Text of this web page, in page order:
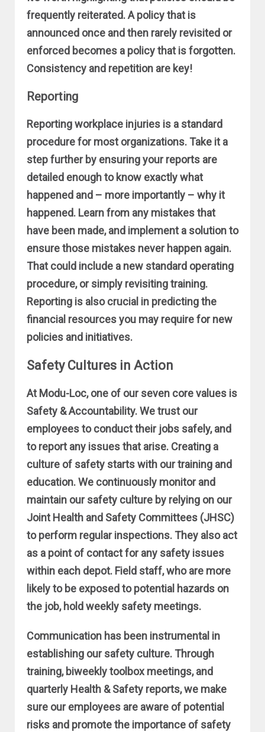
frequently reiterated. A policy that is
announced once and then rarely revisited or
enforced becomes a policy that is forgotten.
Consistency and repetition are key!
Reporting
Reporting workplace injuries is a standard
procedure for most organizations. Take it a
step further by ensuring your reports are
detailed enough to know exactly what
happened and – more importantly – why it
happened. Learn from any mistakes that
have been made, and implement a solution to
ensure those mistakes never happen again.
That could include a new standard operating
procedure, or simply revisiting training.
Reporting is also crucial in predicting the
financial resources you may require for new
policies and initiatives.
Safety Cultures in Action
At Modu-Loc, one of our seven core values is
Safety & Accountability. We trust our
employees to conduct their jobs safely, and
to report any issues that arise. Creating a
culture of safety starts with our training and
education. We continuously monitor and
maintain our safety culture by relying on our
Joint Health and Safety Committees (JHSC)
to perform regular inspections. They also act
as a point of contact for any safety issues
within each depot. Field staff, who are more
likely to be exposed to potential hazards on
the job, hold weekly safety meetings.
Communication has been instrumental in
establishing our safety culture. Through
training, biweekly toolbox meetings, and
quarterly Health & Safety reports, we make
sure our employees are aware of potential
risks and promote the importance of safety